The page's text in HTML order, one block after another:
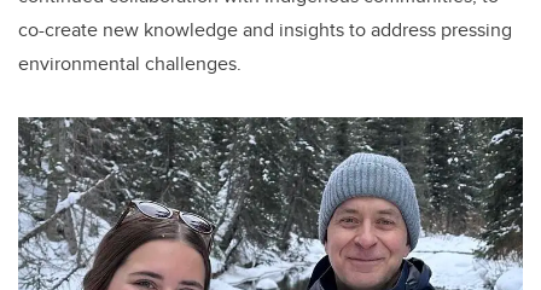
co-create new knowledge and insights to address pressing
environmental challenges.